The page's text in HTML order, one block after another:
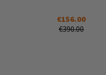
€156.00
€390.00